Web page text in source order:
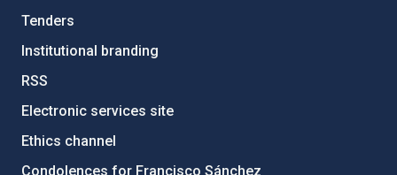
Tenders
Institutional branding
RSS
Electronic services site
Ethics channel
Condolences for Francisco Sánchez